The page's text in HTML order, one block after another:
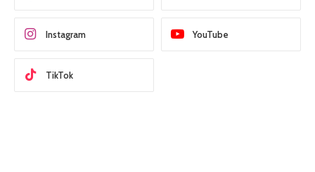
Instagram YouTube
TikTok